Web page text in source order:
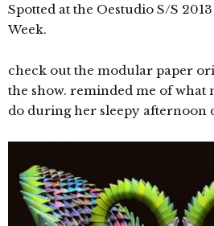
Spotted at the Oestudio S/S
Week.
check out the modular paper
the show. reminded me of what
do during her sleepy afternoon